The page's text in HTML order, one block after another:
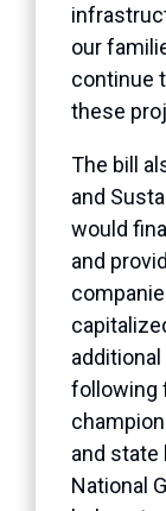
our
continue
these
The bill
and
would
and
following
and state
National